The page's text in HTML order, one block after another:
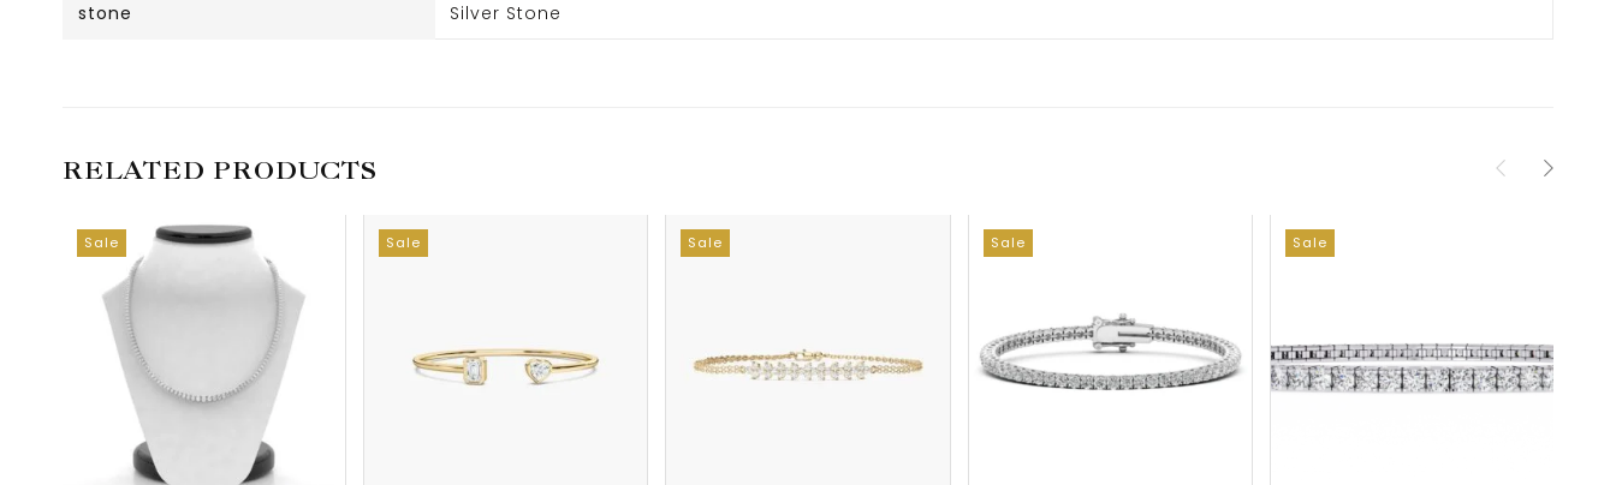
stone Silver Stone
RELATED PRODUCTS
Sale Sale Sale Sale Sale